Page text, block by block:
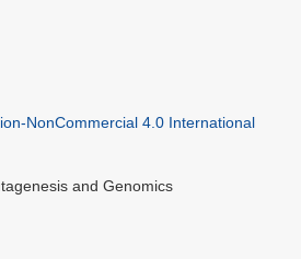
NonCommercial 4.0 International
and Genomics